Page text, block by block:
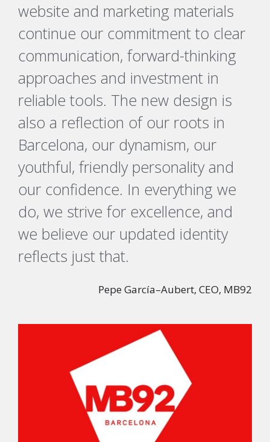
website and marketing materials
continue our commitment to clear
communication, forward-thinking
approaches and investment in
reliable tools. The new design is
also a reflection of our roots in
Barcelona, our dynamism, our
youthful, friendly personality and
our confidence. In everything we
do, we strive for excellence, and
we believe our updated identity
reflects just that.
Pepe García–Aubert, CEO, MB92